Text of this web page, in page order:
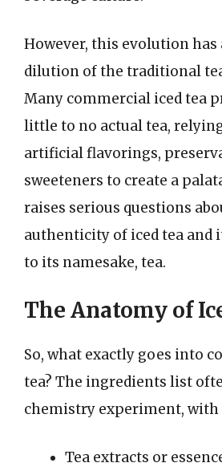
However, this evolution has
dilution of the traditional
Many commercial iced tea
little to no actual tea,
artificial flavorings,
sweeteners to create a
raises serious questions
authenticity of iced tea and
to its namesake, tea.
The Anatomy of
So, what exactly goes into
tea? The ingredients list
chemistry experiment, with
Tea extracts or